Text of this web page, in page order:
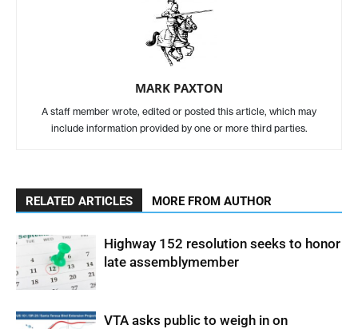
MARK PAXTON
A staff member wrote, edited or posted this article, which may
include information provided by one or more third parties.
RELATED ARTICLES MORE FROM AUTHOR
Highway 152 resolution seeks to honor
late assemblymember
VTA asks public to weigh in on